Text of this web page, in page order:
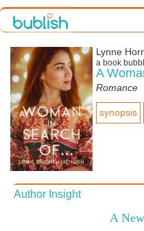
Lynne
a book
A
Romance
synopsis
Author Insight
A